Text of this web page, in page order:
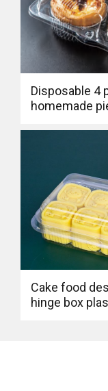
Disposable 4
homemade
Clamsehll
Food
Cake food
hinge box